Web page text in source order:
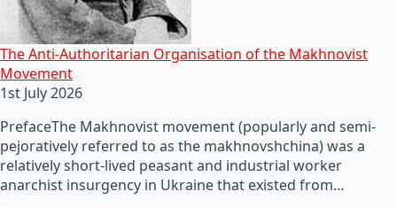
The Anti-Authoritarian Organisation of the Makhnovist
Movement
1st July 2026
PrefaceThe Makhnovist movement (popularly and semi-
pejoratively referred to as the makhnovshchina) was a
relatively short-lived peasant and industrial worker
anarchist insurgency in Ukraine that existed from…